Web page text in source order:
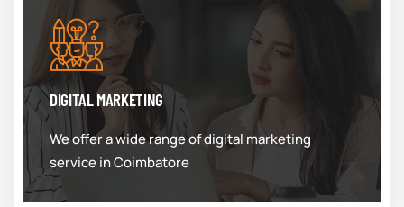
DIGITAL MARKETING
We offer a wide range of digital marketing
service in Coimbatore